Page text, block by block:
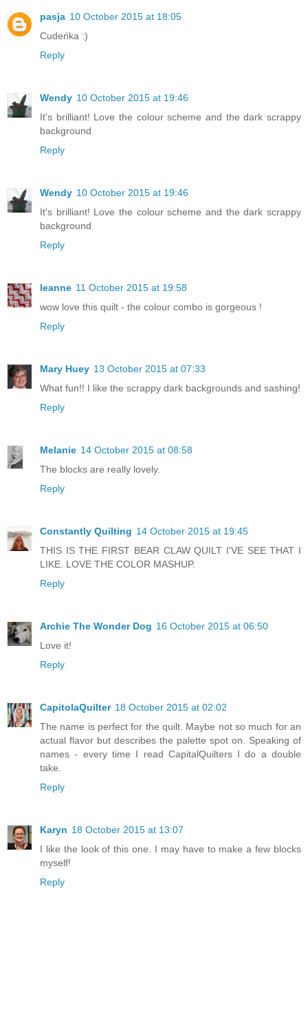
pasja 10 October 2015 at 18:05
Cudeńka :)
Reply
Wendy 10 October 2015 at 19:46
It's brilliant! Love the colour scheme and the dark scrappy
background
Reply
Wendy 10 October 2015 at 19:46
It's brilliant! Love the colour scheme and the dark scrappy
background
Reply
leanne 11 October 2015 at 19:58
wow love this quilt - the colour combo is gorgeous !
Reply
Mary Huey 13 October 2015 at 07:33
What fun!! I like the scrappy dark backgrounds and sashing!
Reply
Melanie 14 October 2015 at 08:58
The blocks are really lovely.
Reply
Constantly Quilting 14 October 2015 at 19:45
THIS IS THE FIRST BEAR CLAW QUILT I'VE SEE THAT I
LIKE. LOVE THE COLOR MASHUP.
Reply
Archie The Wonder Dog 16 October 2015 at 06:50
Love it!
Reply
CapitolaQuilter 18 October 2015 at 02:02
The name is perfect for the quilt. Maybe not so much for an
actual flavor but describes the palette spot on. Speaking of
names - every time I read CapitalQuilters I do a double
take.
Reply
Karyn 18 October 2015 at 13:07
I like the look of this one. I may have to make a few blocks
myself!
Reply